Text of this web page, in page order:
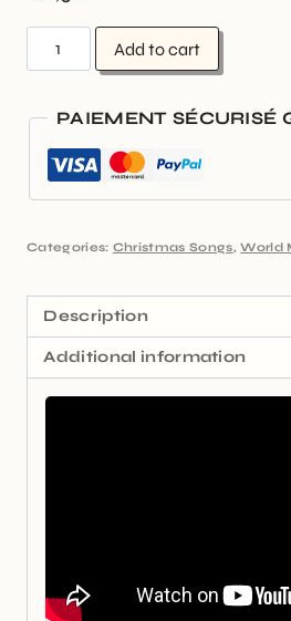
Add to cart
PAIEMENT SÉCURISÉ
Categories: Christmas Songs,World
Description
Additional information